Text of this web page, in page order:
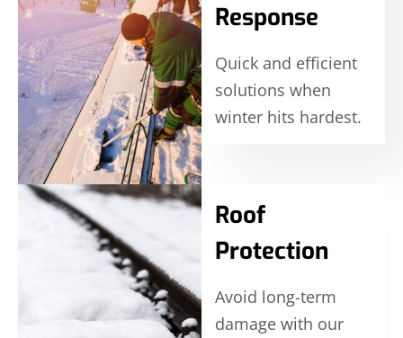
Response
Quick and efficient
solutions when
winter hits hardest.
Roof
Protection
Avoid long-term
damage with our